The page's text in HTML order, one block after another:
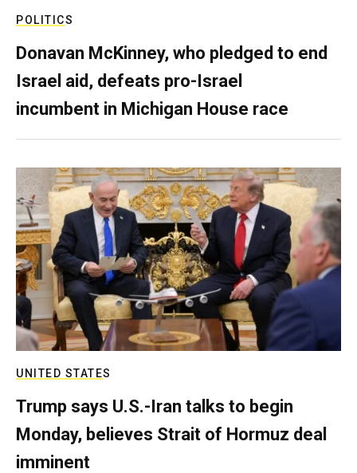
POLITICS
Donavan McKinney, who pledged to end
Israel aid, defeats pro-Israel
incumbent in Michigan House race
UNITED STATES
Trump says U.S.-Iran talks to begin
Monday, believes Strait of Hormuz deal
imminent